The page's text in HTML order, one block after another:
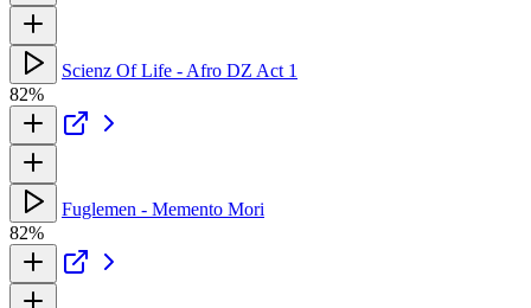
Scienz Of Life - Afro DZ Act 1
82%
Fuglemen - Memento Mori
82%